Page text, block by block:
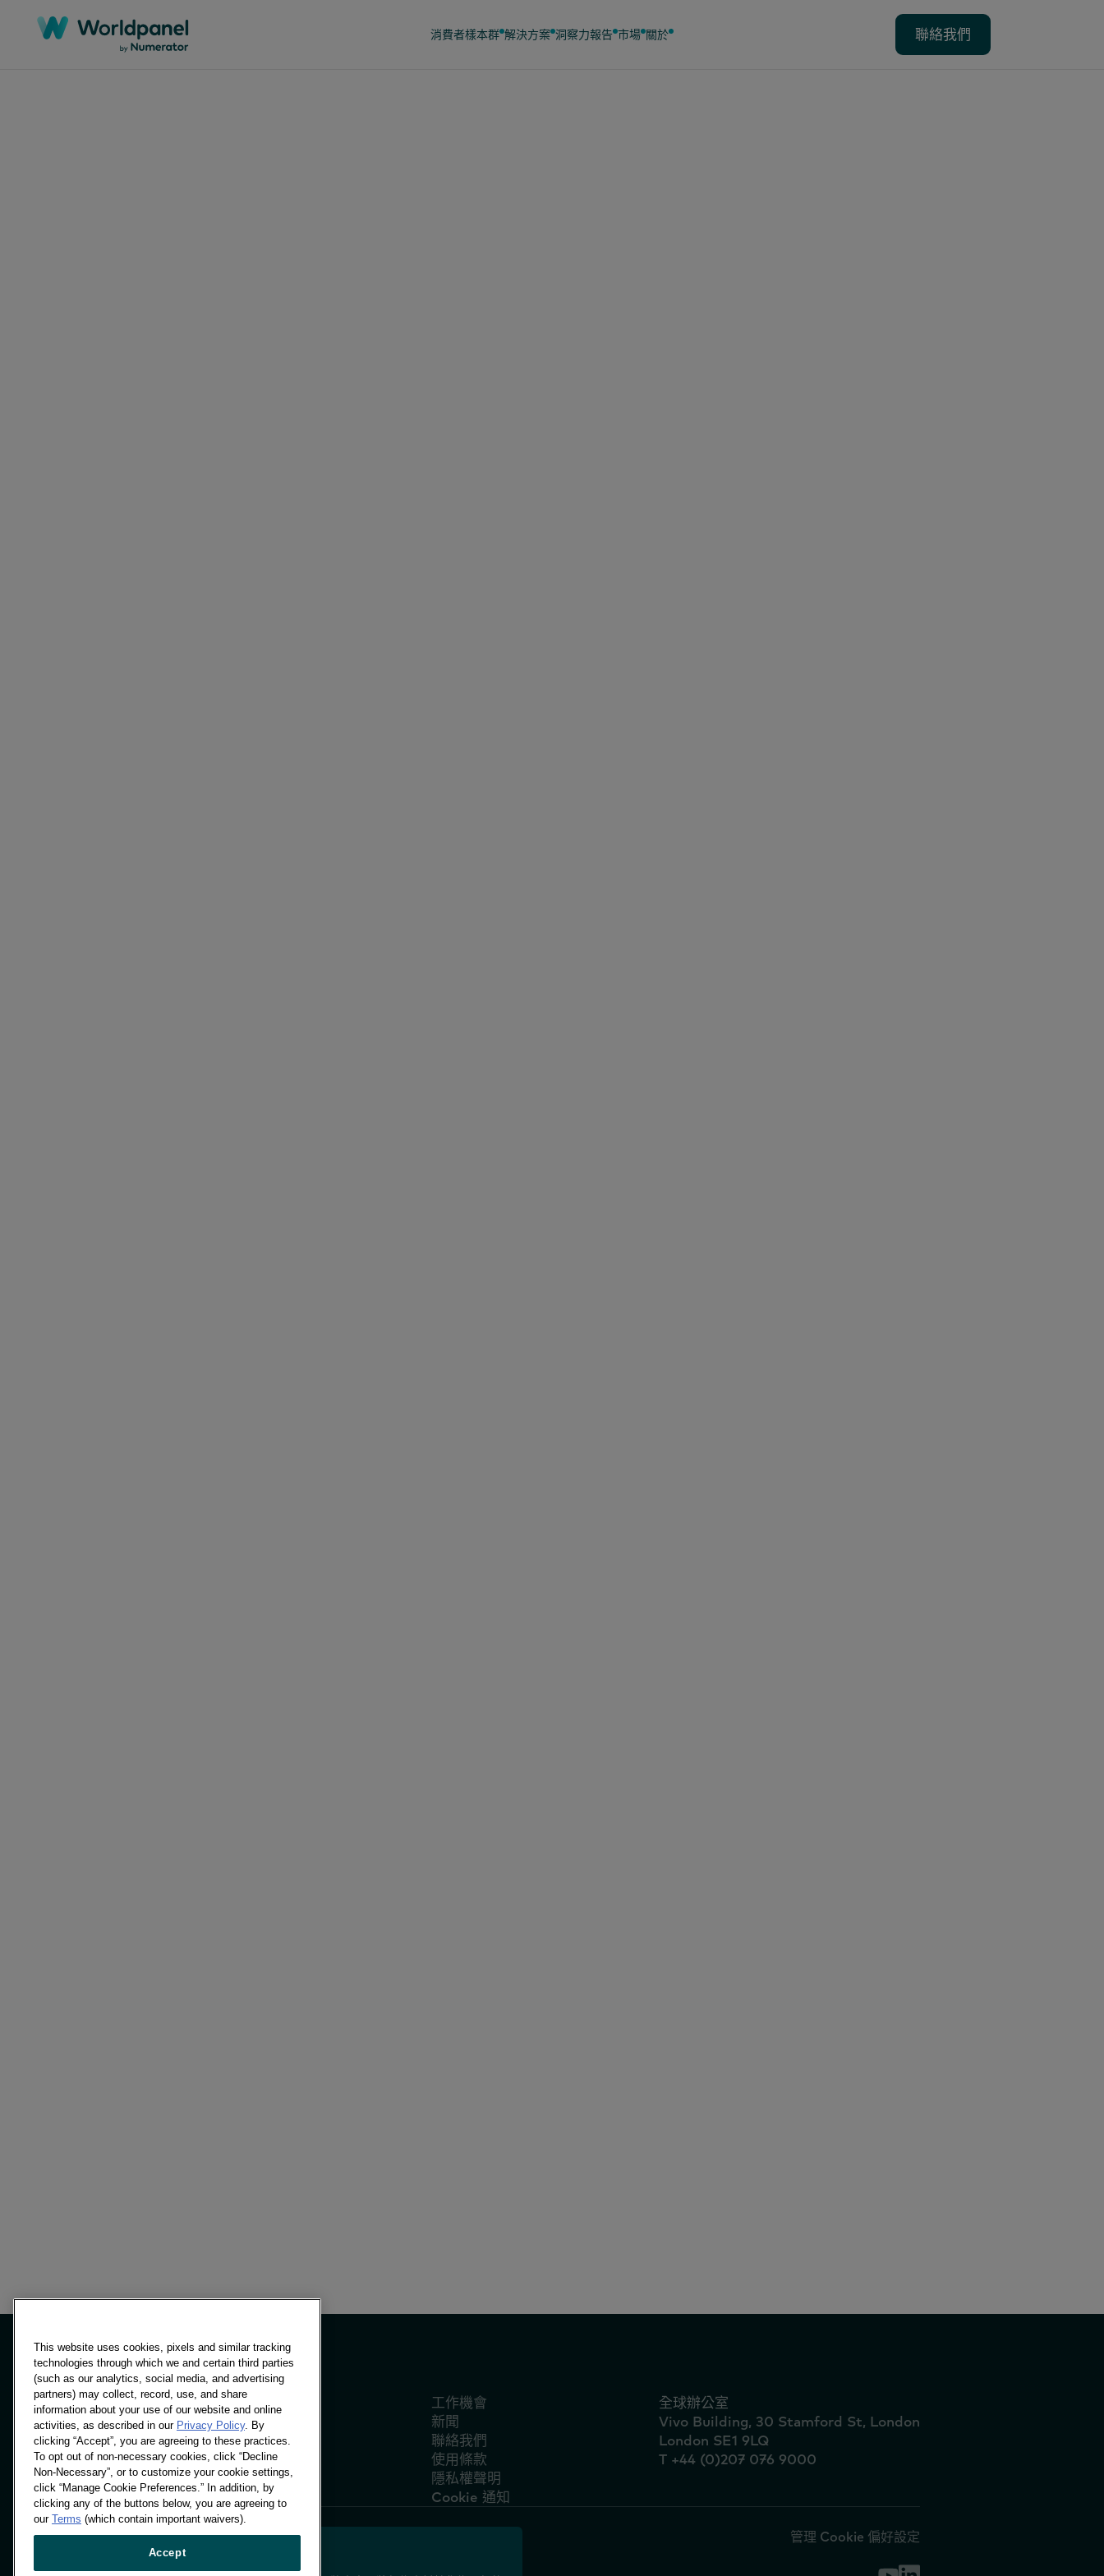
消費者樣本群 解決方案 洞察力報告 市場 關於
聯絡我們
聯絡我們
面板與解決方案
洞察力
地點
工作機會
新聞
聯絡我們
使用條款
隱私權聲明
Cookie 通知
全球辦公室
Vivo Building, 30 Stamford St, London
London SE1 9LQ
T +44 (0)207 076 9000
管理 Cookie 偏好設定
This website uses cookies, pixels and similar tracking
technologies through which we and certain third parties
(such as our analytics, social media, and advertising
partners) may collect, record, use, and share
information about your use of our website and online
activities, as described in our Privacy Policy. By
clicking “Accept”, you are agreeing to these practices.
To opt out of non-necessary cookies, click “Decline
Non-Necessary”, or to customize your cookie settings,
click “Manage Cookie Preferences.” In addition, by
clicking any of the buttons below, you are agreeing to
our Terms (which contain important waivers).
Accept